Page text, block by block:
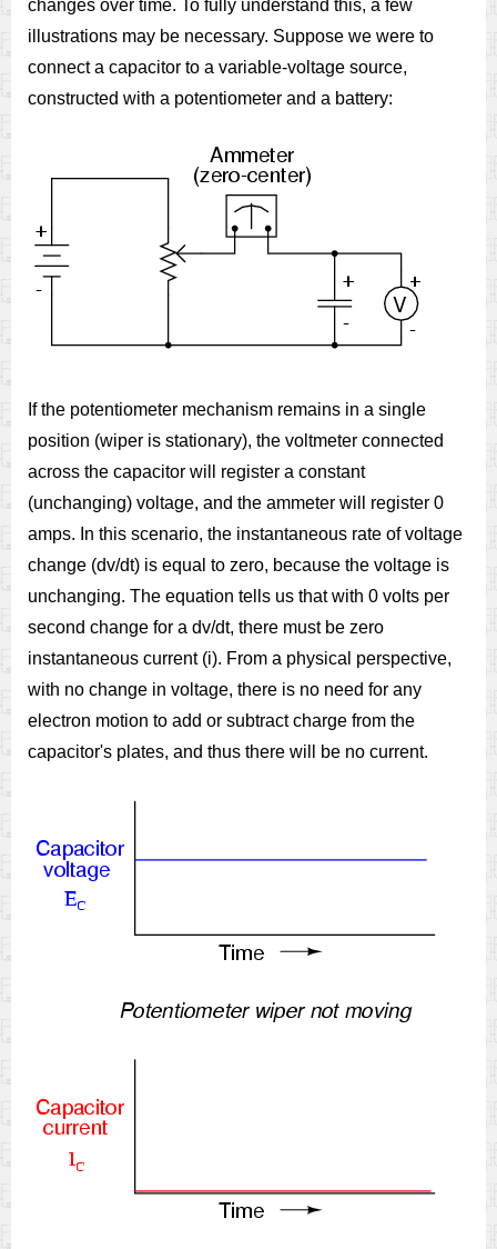
changes over time. To fully understand this, a few
illustrations may be necessary. Suppose we were to
connect a capacitor to a variable-voltage source,
constructed with a potentiometer and a battery:
If the potentiometer mechanism remains in a single
position (wiper is stationary), the voltmeter connected
across the capacitor will register a constant
(unchanging) voltage, and the ammeter will register 0
amps. In this scenario, the instantaneous rate of voltage
change (dv/dt) is equal to zero, because the voltage is
unchanging. The equation tells us that with 0 volts per
second change for a dv/dt, there must be zero
instantaneous current (i). From a physical perspective,
with no change in voltage, there is no need for any
electron motion to add or subtract charge from the
capacitor's plates, and thus there will be no current.